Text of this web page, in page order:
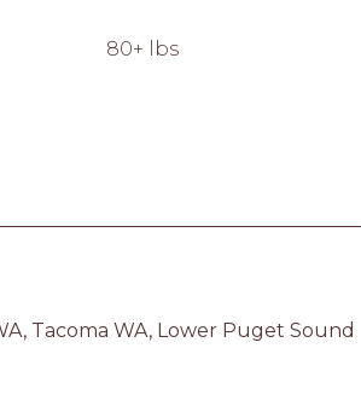
80+ lbs
Tacoma WA, Lower Puget Sound